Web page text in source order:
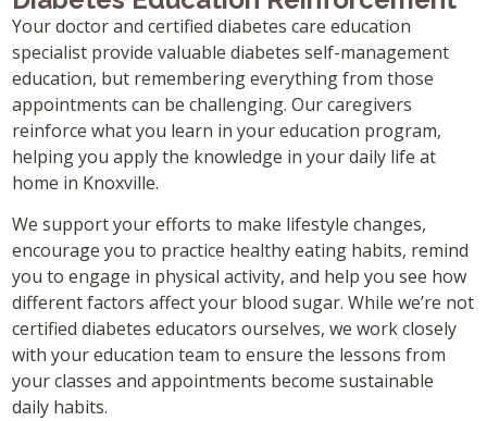
Your doctor and certified diabetes care education
specialist provide valuable diabetes self-management
education, but remembering everything from those
appointments can be challenging. Our caregivers
reinforce what you learn in your education program,
helping you apply the knowledge in your daily life at
home in Knoxville.
We support your efforts to make lifestyle changes,
encourage you to practice healthy eating habits, remind
you to engage in physical activity, and help you see how
different factors affect your blood sugar. While we’re not
certified diabetes educators ourselves, we work closely
with your education team to ensure the lessons from
your classes and appointments become sustainable
daily habits.